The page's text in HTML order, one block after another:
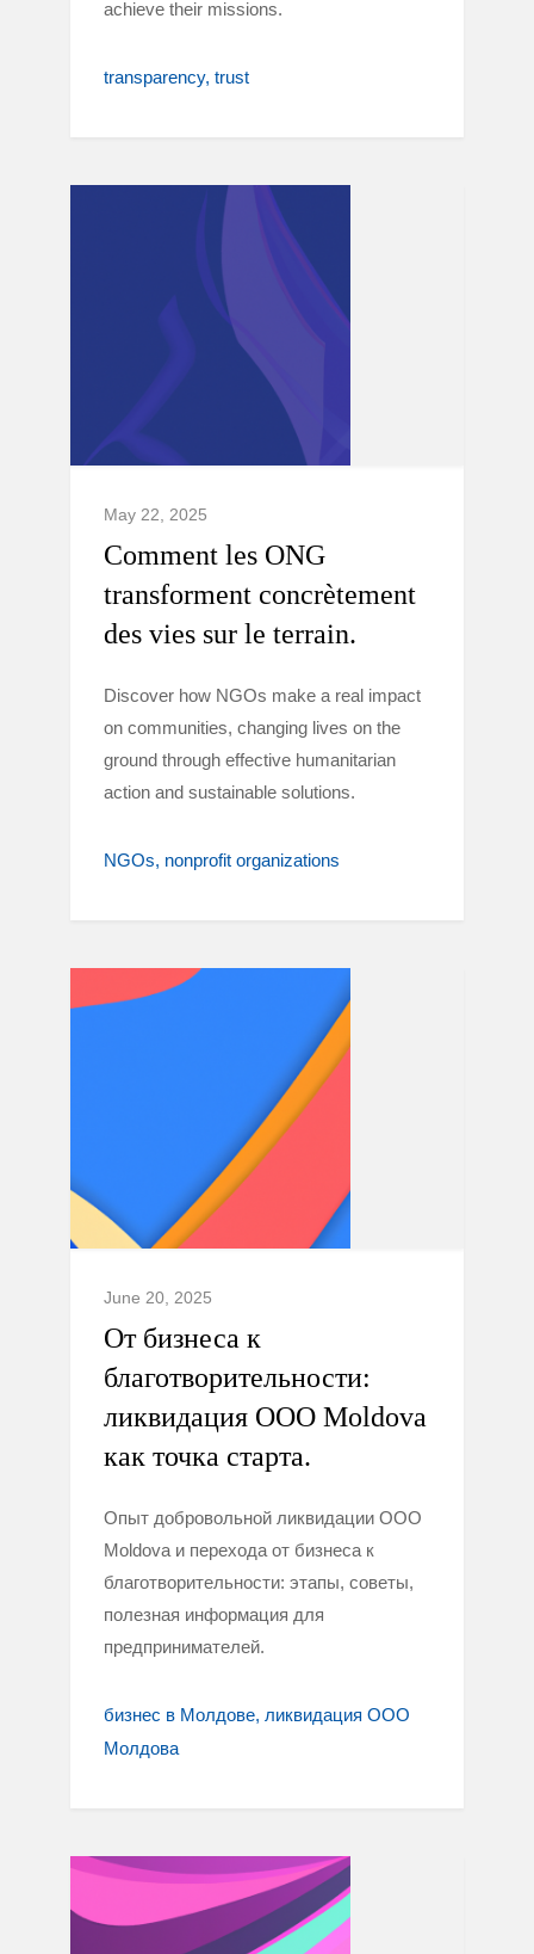
achieve their missions.
transparency trust
May 22, 2025
Comment les ONG
transforment concrètement
des vies sur le terrain.
Discover how NGOs make a real impact
on communities, changing lives on the
ground through effective humanitarian
action and sustainable solutions.
NGOs nonprofit organizations
June 20, 2025
От бизнеса к
благотворительности:
ликвидация ООО Moldova
как точка старта.
Опыт добровольной ликвидации ООО
Moldova и перехода от бизнеса к
благотворительности: этапы, советы,
полезная информация для
предпринимателей.
бизнес в Молдове ликвидация ООО
Молдова